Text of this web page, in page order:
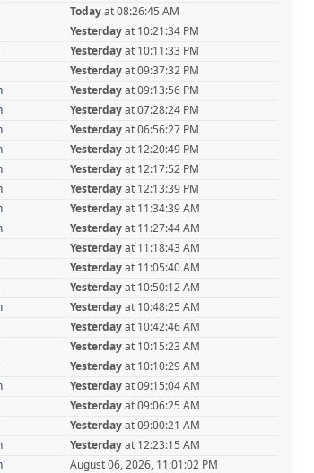
Todayat 08:26:45 AM
Yesterdayat 10:21:34 PM
Yesterdayat 10:11:33 PM
Yesterdayat 09:37:32 PM
Yesterdayat 09:13:56 PM
Yesterdayat 07:28:24 PM
Yesterdayat 06:56:27 PM
Yesterdayat 12:20:49 PM
Yesterdayat 12:17:52 PM
Yesterdayat 12:13:39 PM
Yesterdayat 11:34:39 AM
Yesterdayat 11:27:44 AM
Yesterdayat 11:18:43 AM
Yesterdayat 11:05:40 AM
Yesterdayat 10:50:12 AM
Yesterdayat 10:48:25 AM
Yesterdayat 10:42:46 AM
Yesterdayat 10:15:23 AM
Yesterdayat 10:10:29 AM
Yesterdayat 09:15:04 AM
Yesterdayat 09:06:25 AM
Yesterdayat 09:00:21 AM
Yesterdayat 12:23:15 AM
August 06, 2026, 11:01:02 PM